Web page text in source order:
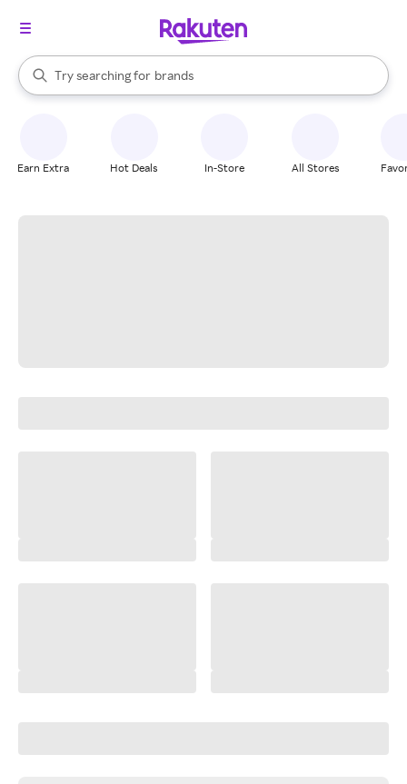
Search Rakuten
Try searching for
stores
brands
groceries
When autocomplete results are available, use the up and down
Earn Extra Hot Deals In-Store All Stores